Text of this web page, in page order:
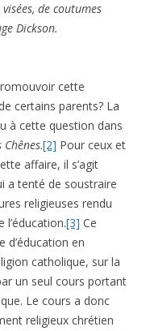
de coutumes
Dickson.
cette
certains parents? La
à cette question dans
.[2] Pour ceux et
affaire, il s’agit
a tenté de soustraire
religieuses rendu
[3] Ce
d’éducation en
catholique, sur la
un seul cours portant
Le cours a donc
religieux chrétien